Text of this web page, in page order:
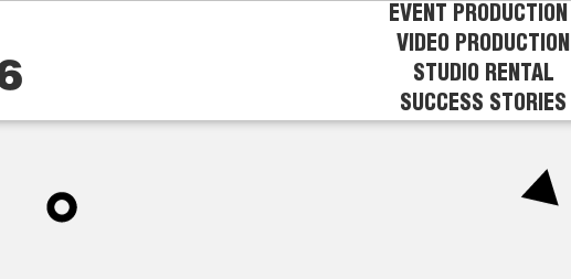
EVENT PRODUCTION
VIDEO PRODUCTION
STUDIO RENTAL
SUCCESS STORIES